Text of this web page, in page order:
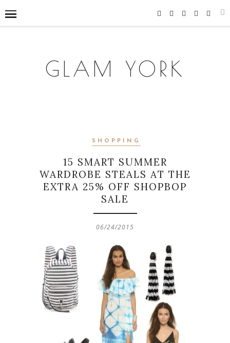
GLAM YORK
SHOPPING
15 SMART SUMMER
WARDROBE STEALS AT THE
EXTRA 25% OFF SHOPBOP
SALE
06/24/2015